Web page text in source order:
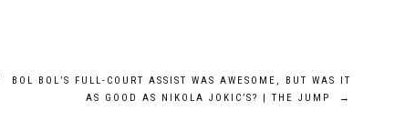
BOL BOL’S FULL-COURT ASSIST WAS AWESOME, BUT WAS IT
AS GOOD AS NIKOLA JOKIC’S? | THE JUMP
→